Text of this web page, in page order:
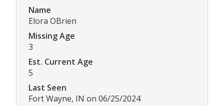
Name
Elora OBrien
Missing Age
3
Est. Current Age
5
Last Seen
Fort Wayne, IN on 06/25/2024